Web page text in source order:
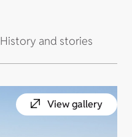
History and stories
View gallery